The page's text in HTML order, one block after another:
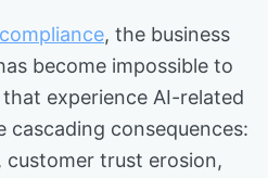
, the business
become impossible to
experience AI-related
cascading consequences:
customer trust erosion,